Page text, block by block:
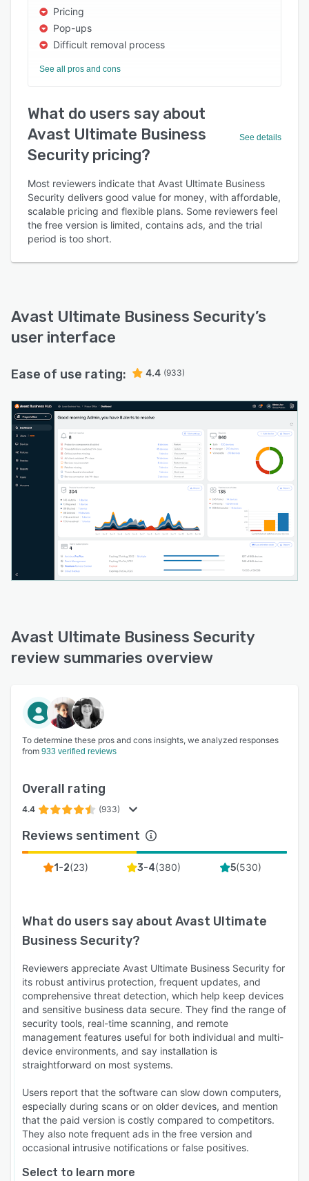
Pricing
Pop-ups
Difficult removal process
See all pros and cons
What do users say about
Avast Ultimate Business
Security pricing?
See details
Most reviewers indicate that Avast Ultimate Business
Security delivers good value for money, with affordable,
scalable pricing and flexible plans. Some reviewers feel
the free version is limited, contains ads, and the trial
period is too short.
Avast Ultimate Business Security’s
user interface
Ease of use rating: 4.4 (933)
Avast Ultimate Business Security
review summaries overview
To determine these pros and cons insights, we analyzed responses
from 933 verified reviews
Overall rating
4.4 (933)
Reviews sentiment
1-2(23) 3-4(380) 5(530)
What do users say about Avast Ultimate
Business Security?
Reviewers appreciate Avast Ultimate Business Security for
its robust antivirus protection, frequent updates, and
comprehensive threat detection, which help keep devices
and sensitive business data secure. They find the range of
security tools, real-time scanning, and remote
management features useful for both individual and multi-
device environments, and say installation is
straightforward on most systems.
Users report that the software can slow down computers,
especially during scans or on older devices, and mention
that the paid version is costly compared to competitors.
They also note frequent ads in the free version and
occasional intrusive notifications or false positives.
Select to learn more